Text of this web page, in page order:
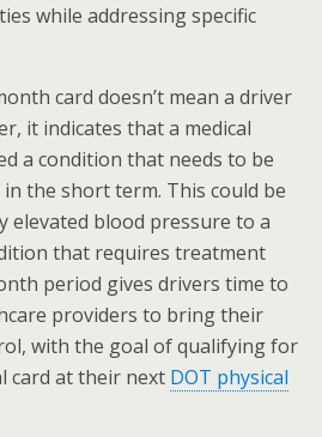
while addressing specific
card doesn’t mean a driver
it indicates that a medical
a condition that needs to be
the short term. This could be
elevated blood pressure to a
that requires treatment
period gives drivers time to
providers to bring their
with the goal of qualifying for
card at their next DOT physical